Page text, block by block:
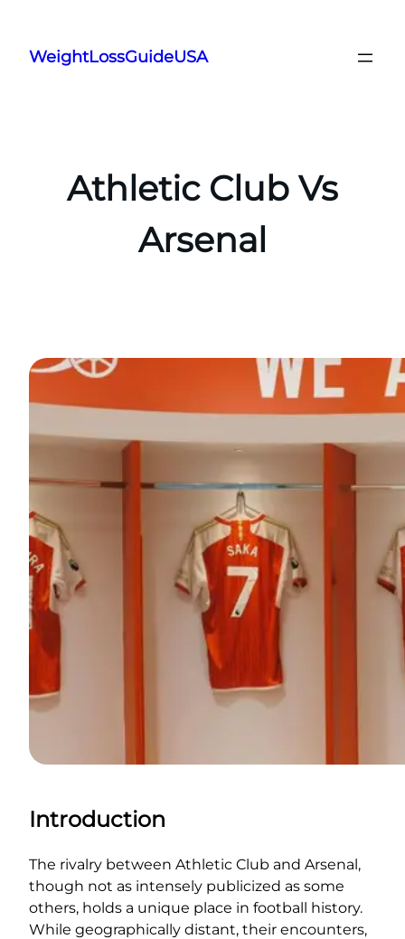
content
WeightLossGuideUSA
Athletic Club Vs
Arsenal
Introduction
The rivalry between Athletic Club and Arsenal,
though not as intensely publicized as some
others, holds a unique place in football history.
While geographically distant, their encounters,